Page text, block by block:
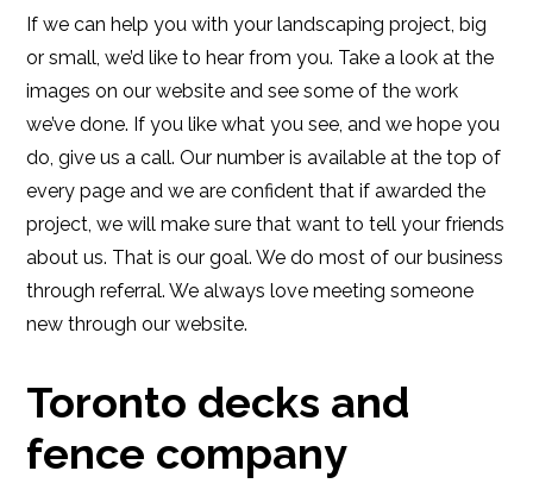
If we can help you with your landscaping project, big
or small, we’d like to hear from you. Take a look at the
images on our website and see some of the work
we’ve done. If you like what you see, and we hope you
do, give us a call. Our number is available at the top of
every page and we are confident that if awarded the
project, we will make sure that want to tell your friends
about us. That is our goal. We do most of our business
through referral. We always love meeting someone
new through our website.
Toronto decks and
fence company